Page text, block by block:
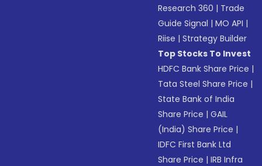
Research 360 | Trade
Guide Signal |MO API |
Riise |Strategy Builder
Top Stocks To Invest
HDFC Bank Share Price |
Tata Steel Share Price |
State Bank of India
Share Price |GAIL
(India) Share Price |
IDFC First Bank Ltd
Share Price |IRB Infra